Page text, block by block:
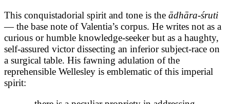
This conquistadorial spirit and tone is the ādhāra-śruti
— the base note of Valentia’s corpus. He writes not as a
curious or humble knowledge-seeker but as a haughty,
self-assured victor dissecting an inferior subject-race on
a surgical table. His fawning adulation of the
reprehensible Wellesley is emblematic of this imperial
spirit: